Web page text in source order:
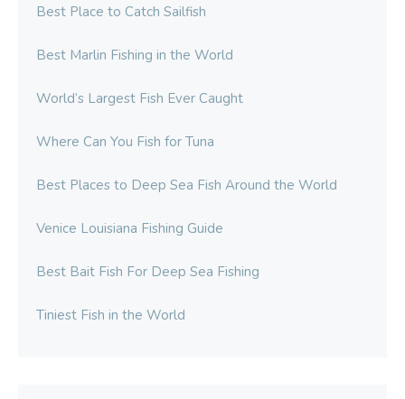
Best Place to Catch Sailfish
Best Marlin Fishing in the World
World’s Largest Fish Ever Caught
Where Can You Fish for Tuna
Best Places to Deep Sea Fish Around the World
Venice Louisiana Fishing Guide
Best Bait Fish For Deep Sea Fishing
Tiniest Fish in the World